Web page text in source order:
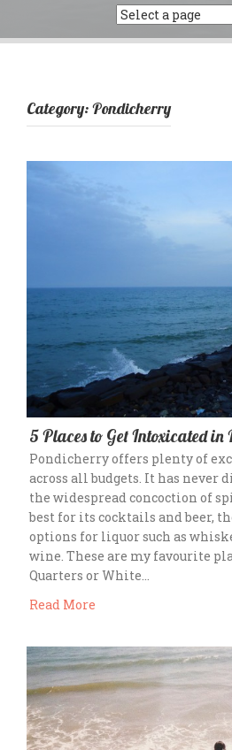
Category:Pondicherry
5 Places to Get Intoxicated
Pondicherry offers plenty of
across all budgets. It has never
the widespread concoction of
best for its cocktails and beer,
options for liquor such as
wine. These are my favourite
Quarters or White…
Read More